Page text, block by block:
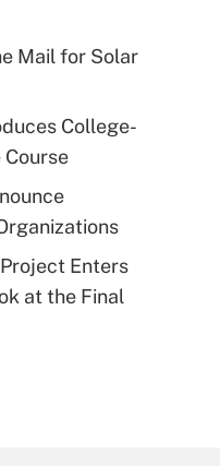
Mail for Solar
College-
Enters
at the Final